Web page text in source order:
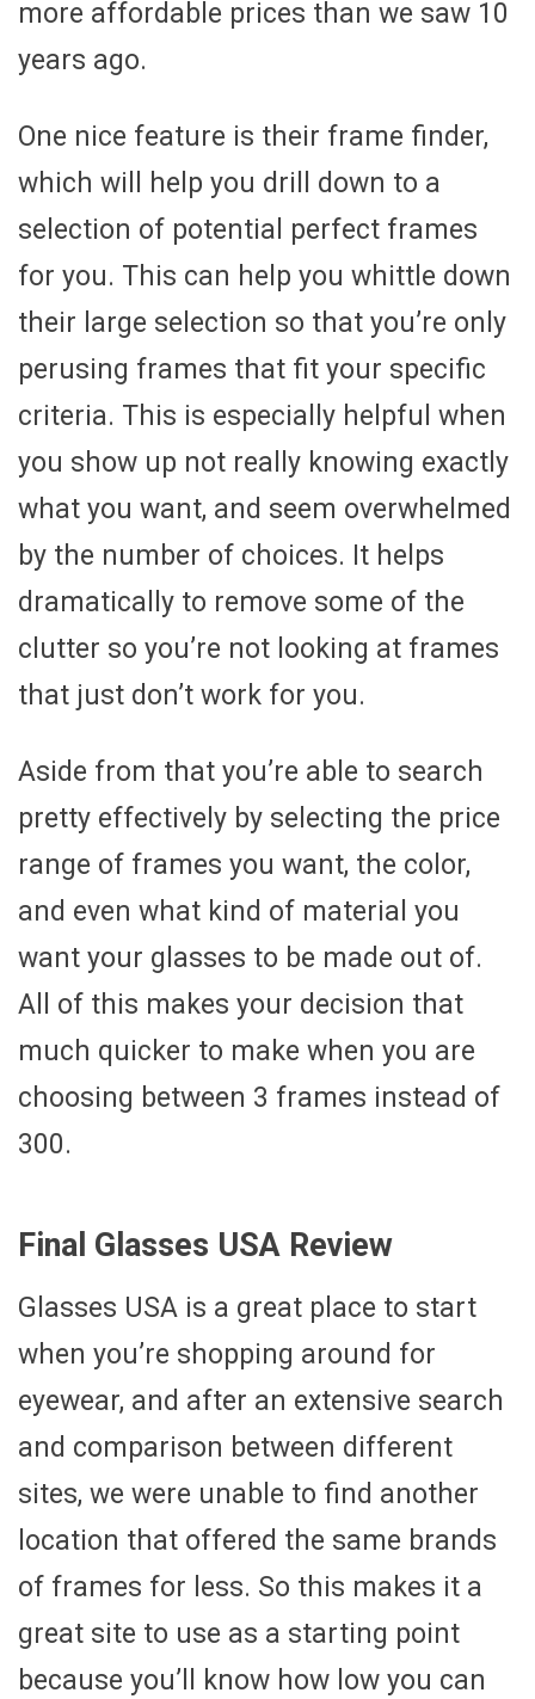
more affordable prices than we saw 10
years ago.
One nice feature is their frame finder,
which will help you drill down to a
selection of potential perfect frames
for you. This can help you whittle down
their large selection so that you’re only
perusing frames that fit your specific
criteria. This is especially helpful when
you show up not really knowing exactly
what you want, and seem overwhelmed
by the number of choices. It helps
dramatically to remove some of the
clutter so you’re not looking at frames
that just don’t work for you.
Aside from that you’re able to search
pretty effectively by selecting the price
range of frames you want, the color,
and even what kind of material you
want your glasses to be made out of.
All of this makes your decision that
much quicker to make when you are
choosing between 3 frames instead of
300.
Final Glasses USA Review
Glasses USA is a great place to start
when you’re shopping around for
eyewear, and after an extensive search
and comparison between different
sites, we were unable to find another
location that offered the same brands
of frames for less. So this makes it a
great site to use as a starting point
because you’ll know how low you can